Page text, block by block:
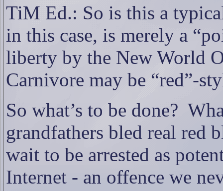
TiM Ed.: So is this a
in this case, is merely a
liberty by the New World
Carnivore may be “red”-
So what’s to be done?
grandfathers bled real red
wait to be arrested as
Internet - an offence we